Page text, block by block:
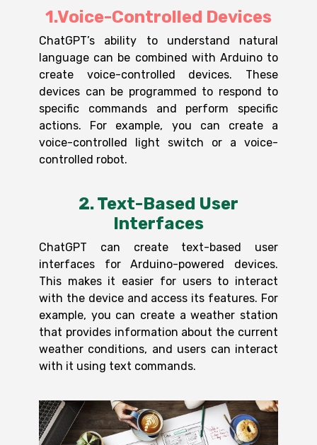
1.Voice-Controlled Devices
ChatGPT’s ability to understand natural
language can be combined with Arduino to
create voice-controlled devices. These
devices can be programmed to respond to
specific commands and perform specific
actions. For example, you can create a
voice-controlled light switch or a voice-
controlled robot.
2. Text-Based User
Interfaces
ChatGPT can create text-based user
interfaces for Arduino-powered devices.
This makes it easier for users to interact
with the device and access its features. For
example, you can create a weather station
that provides information about the current
weather conditions, and users can interact
with it using text commands.